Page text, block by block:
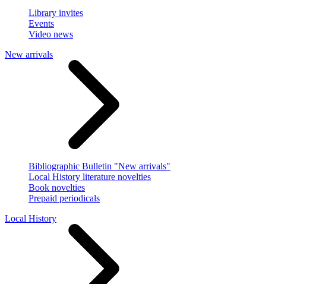
Library invites
Events
Video news
New arrivals
Bibliographic Bulletin "New arrivals"
Local History literature novelties
Book novelties
Prepaid periodicals
Local History